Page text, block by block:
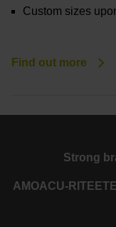
Custom sizes
Find out more
Strong
AMOACU-RITE